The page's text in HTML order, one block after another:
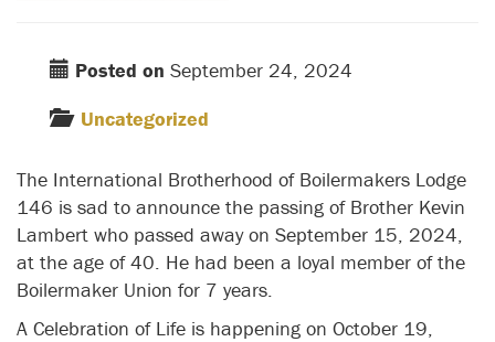
Posted on September 24, 2024
Uncategorized
The International Brotherhood of Boilermakers Lodge
146 is sad to announce the passing of Brother Kevin
Lambert who passed away on September 15, 2024,
at the age of 40. He had been a loyal member of the
Boilermaker Union for 7 years.
A Celebration of Life is happening on October 19,